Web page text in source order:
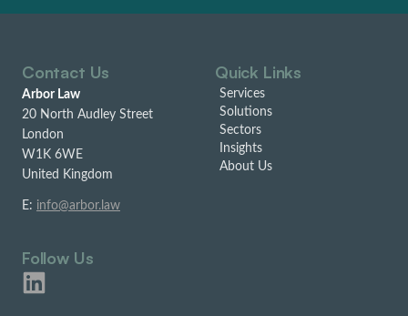
Contact Us
Arbor Law
20 North Audley Street
London
W1K 6WE
United Kingdom
E: info@arbor.law
Quick Links
Services
Solutions
Sectors
Insights
About Us
Follow Us